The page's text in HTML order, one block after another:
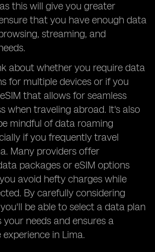
this will give you greater
that you have enough data
streaming, and
about whether you require data
for multiple devices or if you
that allows for seamless
when traveling abroad. It's also
mindful of data roaming
if you frequently travel
Many providers offer
packages or eSIM options
avoid hefty charges while
By carefully considering
be able to select a data plan
needs and ensures a
in Lima.